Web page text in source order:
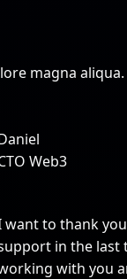
magna
Web3
want to thank
in the last
with you